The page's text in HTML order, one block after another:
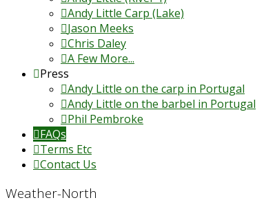
Andy Little Carp (Lake)
Jason Meeks
Chris Daley
A Few More...
Press
Andy Little on the carp in Portugal
Andy Little on the barbel in Portugal
Phil Pembroke
FAQs
Terms Etc
Contact Us
Weather-North